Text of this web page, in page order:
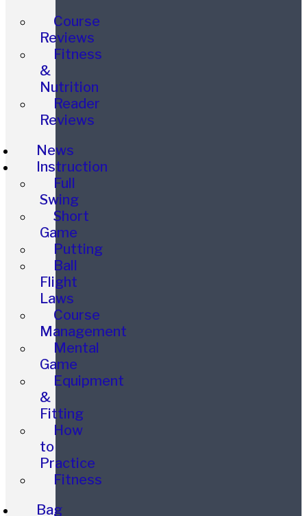
Course
Reviews
Fitness
&
Nutrition
Reader
Reviews
News
Instruction
Full
Swing
Short
Game
Putting
Ball
Flight
Laws
Course
Management
Mental
Game
Equipment
&
Fitting
How
to
Practice
Fitness
Bag